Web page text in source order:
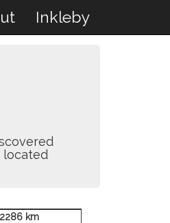
Inkleby
located
km